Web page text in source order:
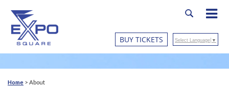
BUY TICKETS Select Language ▼
Home > About